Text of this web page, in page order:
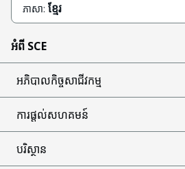
ភាសា: ខ្មែរ
អំពី SCE
អភិបាលកិច្ចសាជីវកម្ម
ការផ្តល់សហគមន៍
បរិស្ថាន